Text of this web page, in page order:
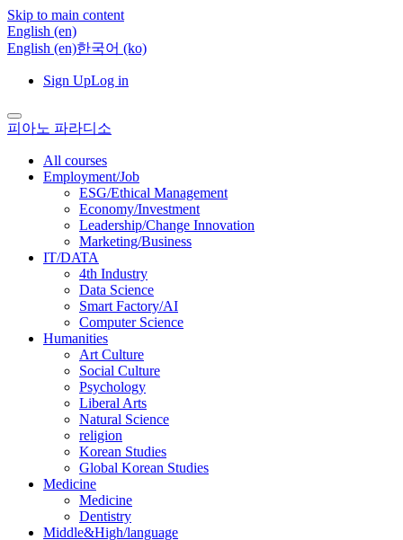
Skip to main content
English ‎(en)‎
English ‎(en)‎한국어 ‎(ko)‎
Sign UpLog in
피아노 파라디소
All courses
Employment/Job
ESG/Ethical Management
Economy/Investment
Leadership/Change Innovation
Marketing/Business
IT/DATA
4th Industry
Data Science
Smart Factory/AI
Computer Science
Humanities
Art Culture
Social Culture
Psychology
Liberal Arts
Natural Science
religion
Korean Studies
Global Korean Studies
Medicine
Medicine
Dentistry
Middle&High/language